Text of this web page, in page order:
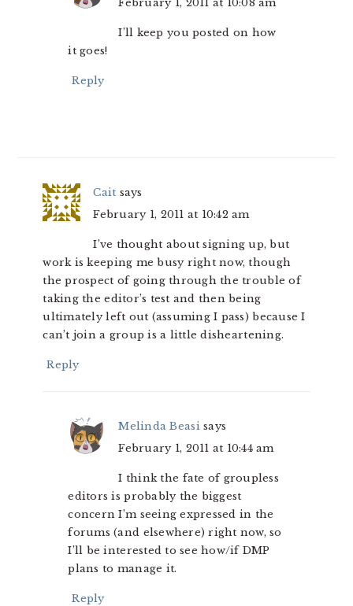
I’ll keep you posted on how
it goes!
Reply
Cait says
February 1, 2011 at 10:42 am
I’ve thought about signing up, but
work is keeping me busy right now, though
the prospect of going through the trouble of
taking the editor’s test and then being
ultimately left out (assuming I pass) because I
can’t join a group is a little disheartening.
Reply
Melinda Beasi says
February 1, 2011 at 10:44 am
I think the fate of groupless
editors is probably the biggest
concern I’m seeing expressed in the
forums (and elsewhere) right now, so
I’ll be interested to see how/if DMP
plans to manage it.
Reply